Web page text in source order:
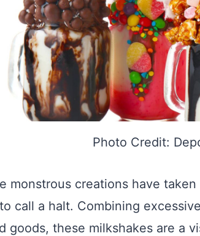
Photo Credit:
monstrous creations have taken
call a halt. Combining
goods, these milkshakes are a